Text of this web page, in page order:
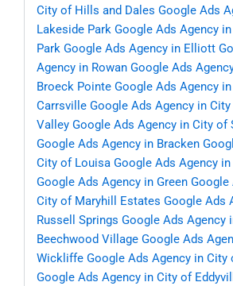
City of Hills and Dales Google Ads
Lakeside Park Google Ads Agency
Park Google Ads Agency in Elliott
Agency in Rowan Google Ads
Broeck Pointe Google Ads Agency
Carrsville Google Ads Agency in
Valley Google Ads Agency in City of
Google Ads Agency in Bracken
City of Louisa Google Ads Agency
Google Ads Agency in Green Google
City of Maryhill Estates Google Ads
Russell Springs Google Ads Agency
Beechwood Village Google Ads
Wickliffe Google Ads Agency in City
Google Ads Agency in City of